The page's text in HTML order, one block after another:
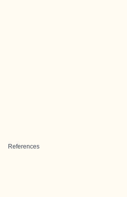
References